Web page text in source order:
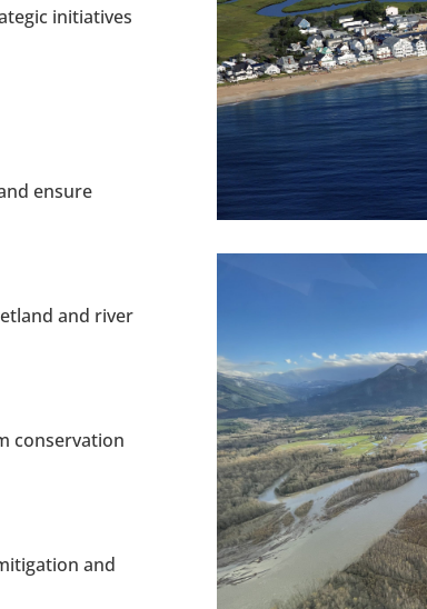
initiatives
ensure
and river
conservation
and